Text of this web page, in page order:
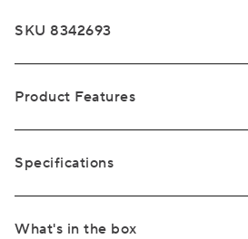
SKU 8342693
Product Features
Specifications
What's in the box